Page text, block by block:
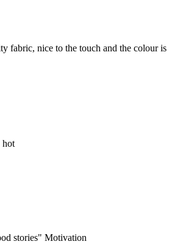
fabric, nice to the touch and the colour is
hot
stories" Motivation